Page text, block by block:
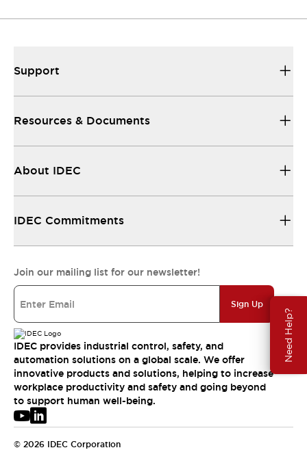
Need Help?
Support
Resources & Documents
About IDEC
IDEC Commitments
Join our mailing list for our newsletter!
Sign Up
IDEC provides industrial control, safety, and
automation solutions on a global scale. We offer
innovative products and solutions, helping to increase
workplace productivity and safety and going beyond
to support human well-being.
© 2026 IDEC Corporation